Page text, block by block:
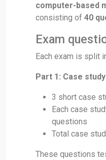
computer-based
consisting of 40
Exam
Each exam is split
Part 1: Case
3 short case
Each case
questions
Total case
These questions